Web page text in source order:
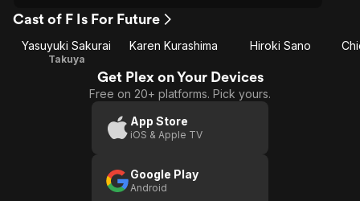
Cast of F Is For Future
Yasuyuki Sakurai
Takuya
Karen Kurashima Hiroki Sano
Get Plex on Your Devices
Free on 20+ platforms. Pick yours.
App Store
iOS & Apple TV
Google Play
Android